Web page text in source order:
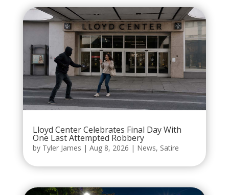
Lloyd Center Celebrates Final Day With
One Last Attempted Robbery
by Tyler James | Aug 8, 2026 | News, Satire